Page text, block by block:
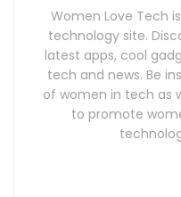
Women Love Tech
technology site.
latest apps, cool
tech and news. Be
of women in tech as
to promote